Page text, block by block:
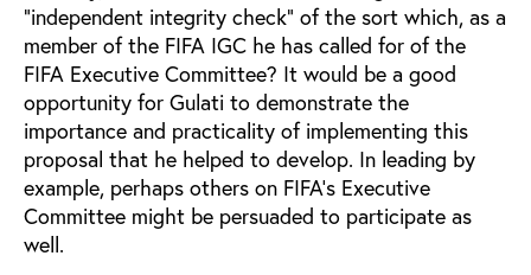
“independent integrity check” of the sort which, as a
member of the FIFA IGC he has called for of the
FIFA Executive Committee? It would be a good
opportunity for Gulati to demonstrate the
importance and practicality of implementing this
proposal that he helped to develop. In leading by
example, perhaps others on FIFA’s Executive
Committee might be persuaded to participate as
well.